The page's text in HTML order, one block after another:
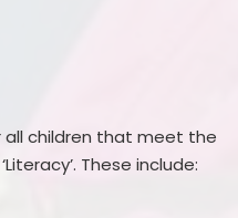
children that meet the
These include: